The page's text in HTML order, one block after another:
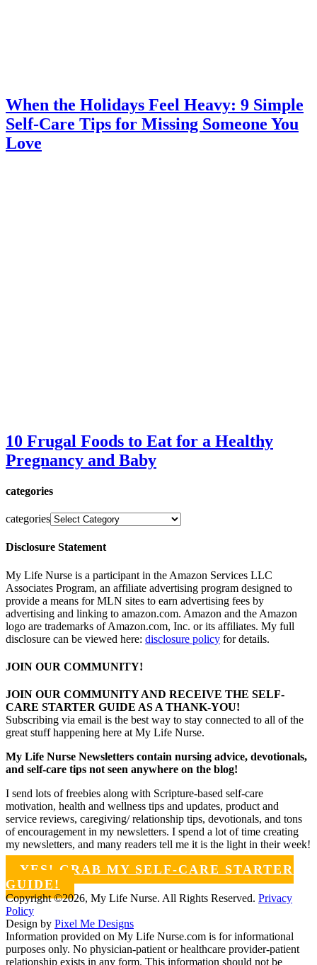
When the Holidays Feel Heavy: 9 Simple
Self-Care Tips for Missing Someone You
Love
10 Frugal Foods to Eat for a Healthy
Pregnancy and Baby
categories
categories
Disclosure Statement
My Life Nurse is a participant in the Amazon Services LLC
Associates Program, an affiliate advertising program designed to
provide a means for MLN sites to earn advertising fees by
advertising and linking to amazon.com. Amazon and the Amazon
logo are trademarks of Amazon.com, Inc. or its affiliates. My full
disclosure can be viewed here: disclosure policy for details.
JOIN OUR COMMUNITY!
JOIN OUR COMMUNITY AND RECEIVE THE SELF-
CARE STARTER GUIDE AS A THANK-YOU!
Subscribing via email is the best way to stay connected to all of the
great stuff happening here at My Life Nurse.
My Life Nurse Newsletters contain nursing advice, devotionals,
and self-care tips not seen anywhere on the blog!
I send lots of freebies along with Scripture-based self-care
motivation, health and wellness tips and updates, product and
service reviews, caregiving/ relationship tips, devotionals, and tons
of encouragement in my newsletters. I spend a lot of time creating
my newsletters, and many readers tell me it is the light in their week!
YES! GRAB MY SELF-CARE STARTER
GUIDE!
Copyright ©2026, My Life Nurse. All Rights Reserved. Privacy
Policy
Design by Pixel Me Designs
Information provided on My Life Nurse.com is for informational
purposes only. No physician-patient or healthcare provider-patient
relationship exists in any form. This information should not be